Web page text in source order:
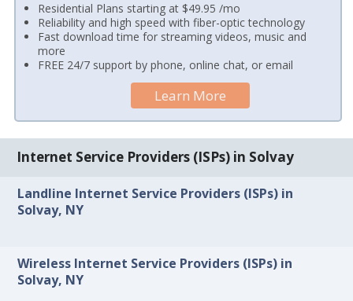
Residential Plans starting at $49.95 /mo
Reliability and high speed with fiber-optic technology
Fast download time for streaming videos, music and
more
FREE 24/7 support by phone, online chat, or email
Learn More
Internet Service Providers (ISPs) in Solvay
Landline Internet Service Providers (ISPs) in
Solvay, NY
Wireless Internet Service Providers (ISPs) in
Solvay, NY